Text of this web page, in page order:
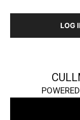
LOG